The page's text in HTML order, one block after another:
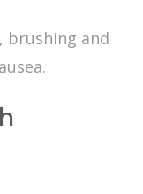
brushing and